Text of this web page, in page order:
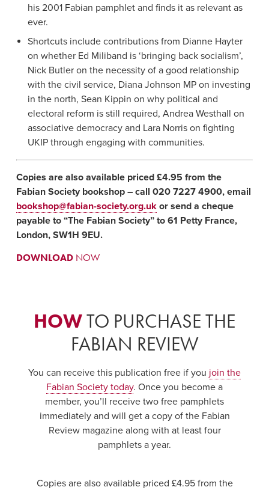
his 2001 Fabian pamphlet and finds it as relevant as
ever.
Shortcuts include contributions from Dianne Hayter
on whether Ed Miliband is ‘bringing back socialism’,
Nick Butler on the necessity of a good relationship
with the civil service, Diana Johnson MP on investing
in the north, Sean Kippin on why political and
electoral reform is still required, Andrea Westhall on
associative democracy and Lara Norris on fighting
UKIP through engaging with communities.
Copies are also available priced £4.95 from the
Fabian Society bookshop – call 020 7227 4900, email
bookshop@fabian-society.org.ukor send a cheque
payable to “The Fabian Society” to 61 Petty France,
London, SW1H 9EU.
DOWNLOADNOW
HOWTO PURCHASE THE
FABIAN REVIEW
You can receive this publication free if you join the
Fabian Society today. Once you become a
member, you’ll receive two free pamphlets
immediately and will get a copy of the Fabian
Review magazine along with at least four
pamphlets a year.
Copies are also available priced £4.95 from the